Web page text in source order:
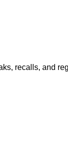
recalls, and